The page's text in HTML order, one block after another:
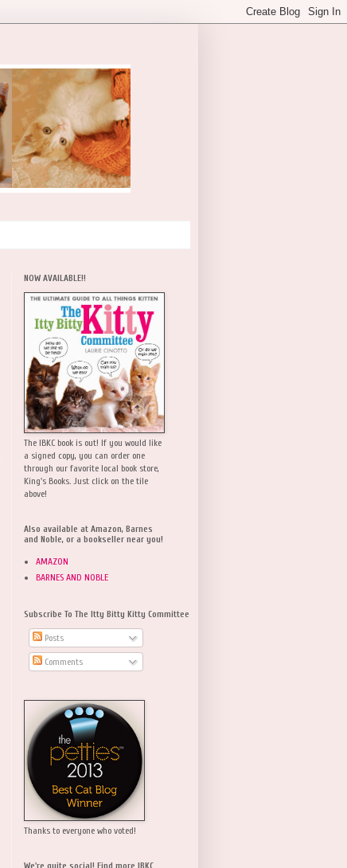
NOW AVAILABLE!!
The IBKC book is out! If you would like
a signed copy, you can order one
through our favorite local book store,
King's Books. Just click on the tile
above!
Also available at Amazon, Barnes
and Noble, or a bookseller near you!
AMAZON
BARNES AND NOBLE
Subscribe To The Itty Bitty Kitty Committee
Posts
Comments
Thanks to everyone who voted!
We're quite social! Find more IBKC